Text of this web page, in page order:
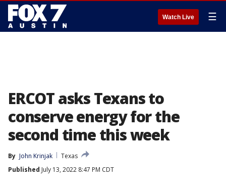
Watch Live ☰
ERCOT asks Texans to
conserve energy for the
second time this week
By John Krinjak
Texas
Published July 13, 2022 8:47 PM CDT